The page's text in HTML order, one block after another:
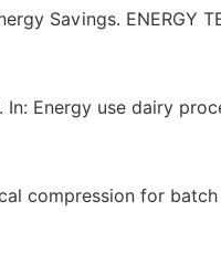
Savings. ENERGY
Energy use dairy
compression for